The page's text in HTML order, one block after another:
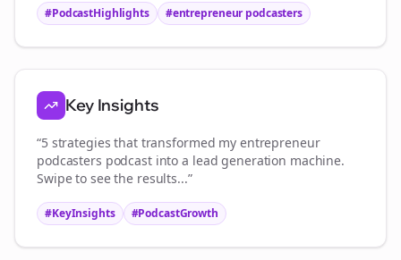
#PodcastHighlights #entrepreneur podcasters
Key Insights
“5 strategies that transformed my entrepreneur
podcasters podcast into a lead generation machine.
Swipe to see the results...”
#KeyInsights #PodcastGrowth